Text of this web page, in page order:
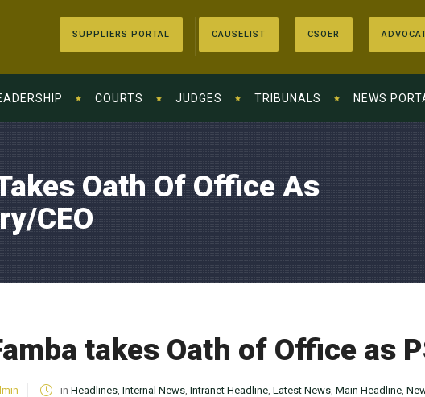
SUPPLIERS PORTAL CAUSELIST CSOER
COURTS JUDGES TRIBUNALS NEWS
Oath Of Office As
CEO
takes Oath of Office as
in Headlines, Internal News, Intranet Headline, Latest News, Main Headline,